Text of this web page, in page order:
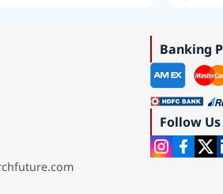
Banking
Follow Us